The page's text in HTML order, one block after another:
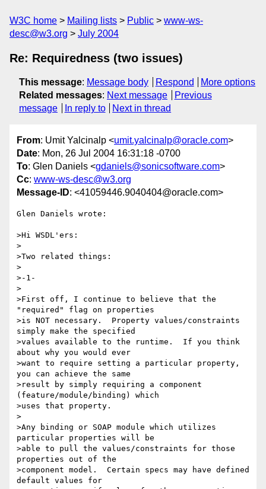
W3C home Mailing lists Public
www-ws-
desc@w3.org
July 2004
Re: Requiredness (two issues)
This message: Message body Respond
More options
Related messages: Next message
Previous
message
In reply to Next in thread
From: Umit Yalcinalp <umit.yalcinalp@oracle.com>
Date: Mon, 26 Jul 2004 16:31:18 -0700
To: Glen Daniels <gdaniels@sonicsoftware.com>
Cc: www-ws-desc@w3.org
Message-ID: <41059446.9040404@oracle.com>
Glen Daniels wrote:
>Hi WSDL'ers:
>
>Two related things:
>
>-1-
>
>First off, I continue to believe that the
"required" flag on properties
>is NOT necessary.  Property values/constraints
simply make the specified
>values available to the runtime.  If you think
about why you would ever
>want to require setting a particular property,
you can achieve the same
>result by simply requiring a component
(feature/module/binding) which
>uses that property.
>
>Any binding or SOAP module which utilizes
particular properties will be
>able to pull the values/constraints for those
properties out of the
>component model.  Certain specs may have defined
default values for